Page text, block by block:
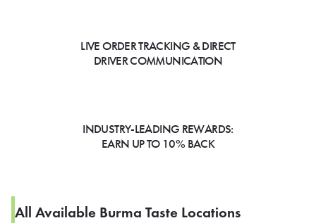
LIVE ORDER TRACKING & DIRECT
DRIVER COMMUNICATION
INDUSTRY-LEADING REWARDS:
EARN UP TO 10% BACK
All Available Burma Taste Locations